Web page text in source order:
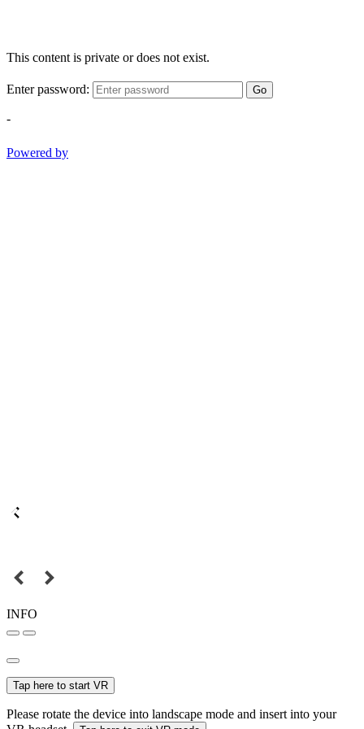
This content is private or does not exist.
Enter password: Go
-
Powered by
INFO
Tap here to start VR
Please rotate the device into landscape mode and insert into your